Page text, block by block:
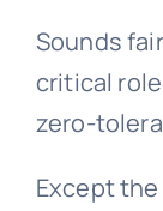
Sounds
critical
zero-
Except the